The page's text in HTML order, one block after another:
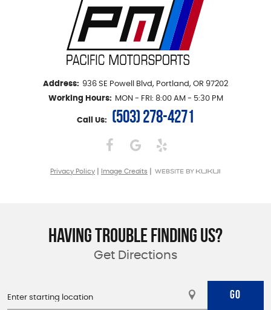
Address: 936 SE Powell Blvd, Portland, OR 97202
Working Hours:
MON - FRI: 8:00 AM - 5:30 PM
Call Us: (503) 278-4271
Privacy Policy Image Credits
HAVING TROUBLE FINDING US?
Get Directions
GO